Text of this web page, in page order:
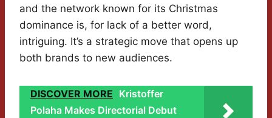
and the network known for its Christmas
dominance is, for lack of a better word,
intriguing. It’s a strategic move that opens up
both brands to new audiences.
DISCOVER MORE Kristoffer
Polaha Makes Directorial Debut